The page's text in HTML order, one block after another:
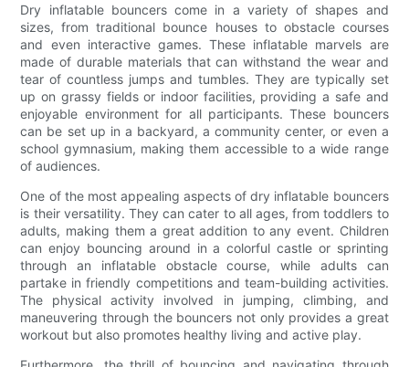
Dry inflatable bouncers come in a variety of shapes and
sizes, from traditional bounce houses to obstacle courses
and even interactive games. These inflatable marvels are
made of durable materials that can withstand the wear and
tear of countless jumps and tumbles. They are typically set
up on grassy fields or indoor facilities, providing a safe and
enjoyable environment for all participants. These bouncers
can be set up in a backyard, a community center, or even a
school gymnasium, making them accessible to a wide range
of audiences.
One of the most appealing aspects of dry inflatable bouncers
is their versatility. They can cater to all ages, from toddlers to
adults, making them a great addition to any event. Children
can enjoy bouncing around in a colorful castle or sprinting
through an inflatable obstacle course, while adults can
partake in friendly competitions and team-building activities.
The physical activity involved in jumping, climbing, and
maneuvering through the bouncers not only provides a great
workout but also promotes healthy living and active play.